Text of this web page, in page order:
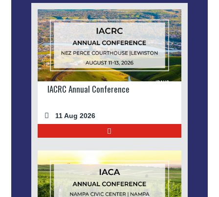
IACRC Annual Conference
11 Aug 2026